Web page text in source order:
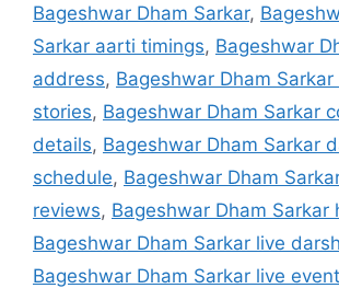
Bageshwar Dham Sarkar,
Sarkar aarti timings, Bageshwar
address, Bageshwar Dham
stories, Bageshwar Dham Sarkar
details, Bageshwar Dham Sarkar
schedule, Bageshwar Dham
reviews, Bageshwar Dham Sarkar
Bageshwar Dham Sarkar live
Bageshwar Dham Sarkar live